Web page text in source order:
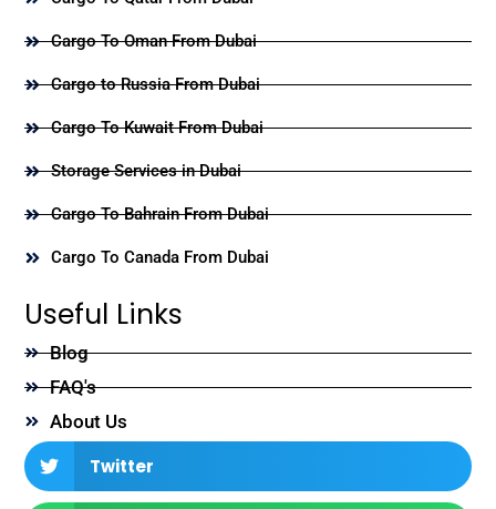
Cargo To Oman From Dubai
Cargo to Russia From Dubai
Cargo To Kuwait From Dubai
Storage Services in Dubai
Cargo To Bahrain From Dubai
Cargo To Canada From Dubai
Useful Links
Blog
FAQ's
About Us
Twitter